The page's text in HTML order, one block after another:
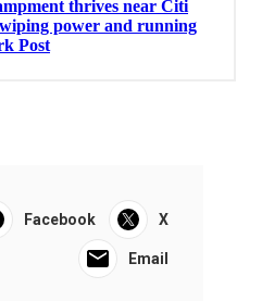
Facebook X
Email